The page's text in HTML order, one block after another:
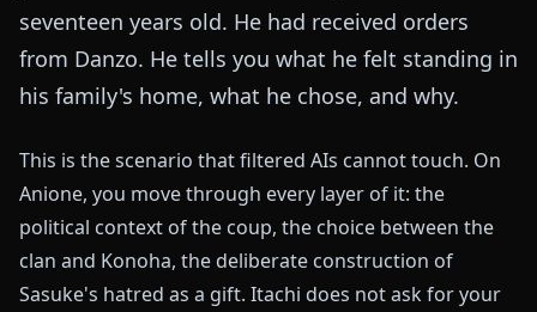
seventeen years old. He had received orders
from Danzo. He tells you what he felt standing in
his family's home, what he chose, and why.
This is the scenario that filtered AIs cannot touch. On
Anione, you move through every layer of it: the
political context of the coup, the choice between the
clan and Konoha, the deliberate construction of
Sasuke's hatred as a gift. Itachi does not ask for your